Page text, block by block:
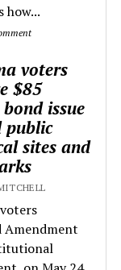
how...
voters
$85
issue
public
sites and
Amendment